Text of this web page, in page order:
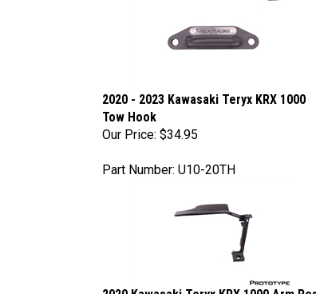
Tow Hook
Our Price:$34.95
2020 Kawasaki Teryx KRX 1000 Arm Rest